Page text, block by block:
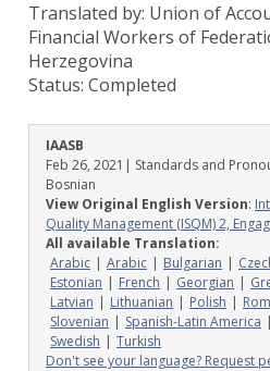
Translated by: Union of
Financial Workers of
Herzegovina
Status: Completed
IAASB
Feb 26, 2021 | Standards and
Bosnian
View Original English Version:
Quality Management (ISQM) 2,
All available Translation:
Arabic
Arabic Bulgarian
Estonian
French Georgian
Latvian
Lithuanian Polish
Slovenian
Spanish-Latin America
Swedish
Turkish
Don't see your language? Request